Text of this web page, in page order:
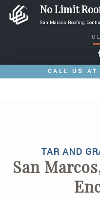
No Limit
San Marcos Roofing
CALL US AT
TAR AND
San